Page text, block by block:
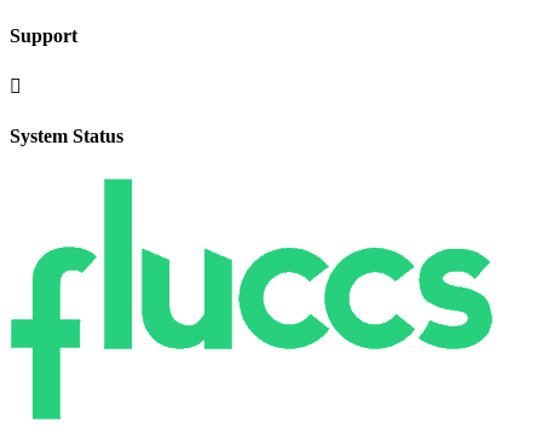
Support

System Status